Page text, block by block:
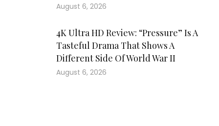
August 6, 2026
4K Ultra HD Review: “Pressure” Is A
Tasteful Drama That Shows A
Different Side Of World War II
August 6, 2026